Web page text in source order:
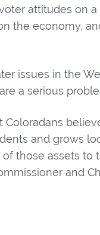
attitudes on
the economy,
issues in the
a serious
Coloradans
and grows
those assets to
and